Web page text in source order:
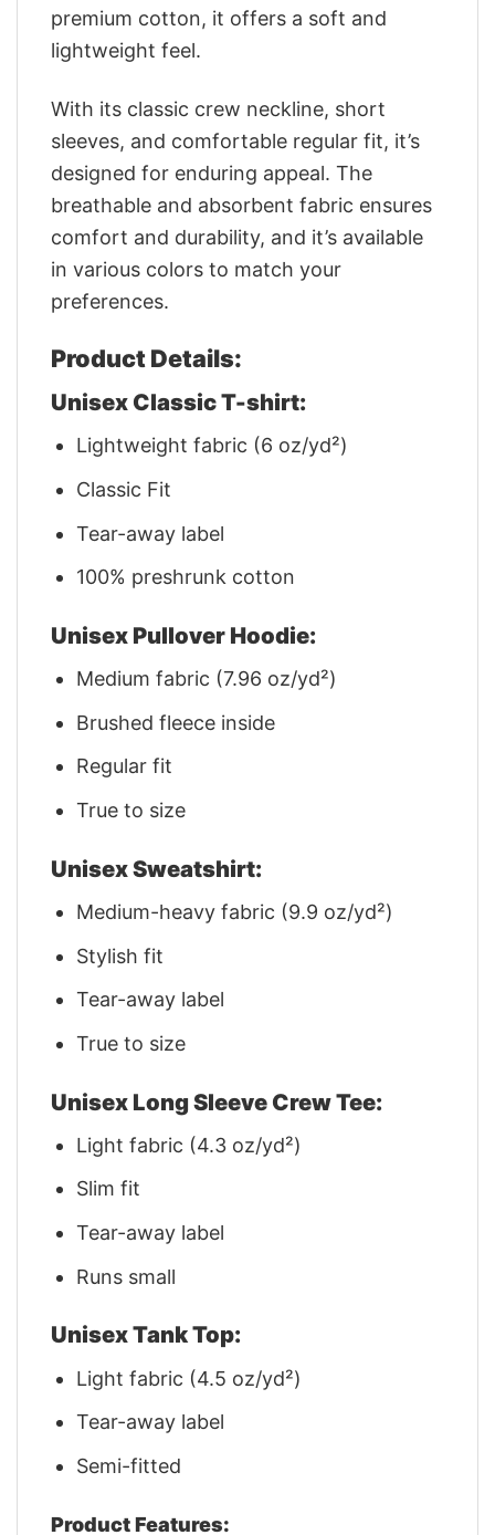
premium cotton, it offers a soft and
lightweight feel.
With its classic crew neckline, short
sleeves, and comfortable regular fit, it’s
designed for enduring appeal. The
breathable and absorbent fabric ensures
comfort and durability, and it’s available
in various colors to match your
preferences.
Product Details:
Unisex Classic T-shirt:
Lightweight fabric (6 oz/yd²)
Classic Fit
Tear-away label
100% preshrunk cotton
Unisex Pullover Hoodie:
Medium fabric (7.96 oz/yd²)
Brushed fleece inside
Regular fit
True to size
Unisex Sweatshirt:
Medium-heavy fabric (9.9 oz/yd²)
Stylish fit
Tear-away label
True to size
Unisex Long Sleeve Crew Tee:
Light fabric (4.3 oz/yd²)
Slim fit
Tear-away label
Runs small
Unisex Tank Top:
Light fabric (4.5 oz/yd²)
Tear-away label
Semi-fitted
Product Features: